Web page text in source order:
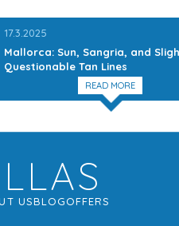
17.3.2025
Mallorca: Sun, Sangria, and
Questionable Tan Lines
READ MORE
USBLOGOFFERS